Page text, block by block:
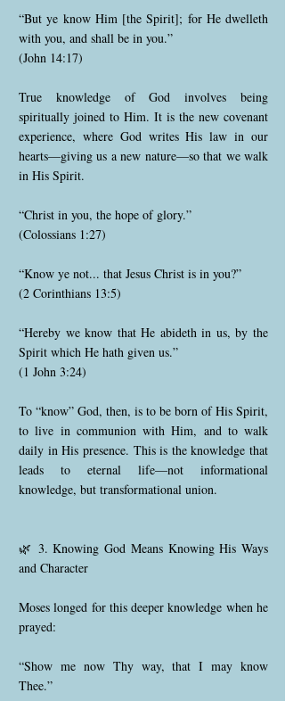
“But ye know Him [the Spirit]; for He dwelleth
with you, and shall be in you.”
(John 14:17)
True knowledge of God involves being
spiritually joined to Him. It is the new covenant
experience, where God writes His law in our
hearts—giving us a new nature—so that we walk
in His Spirit.
“Christ in you, the hope of glory.”
(Colossians 1:27)
“Know ye not... that Jesus Christ is in you?”
(2 Corinthians 13:5)
“Hereby we know that He abideth in us, by the
Spirit which He hath given us.”
(1 John 3:24)
To “know” God, then, is to be born of His Spirit,
to live in communion with Him, and to walk
daily in His presence. This is the knowledge that
leads to eternal life—not informational
knowledge, but transformational union.
🌿 3. Knowing God Means Knowing His Ways
and Character
Moses longed for this deeper knowledge when he
prayed:
“Show me now Thy way, that I may know
Thee.”